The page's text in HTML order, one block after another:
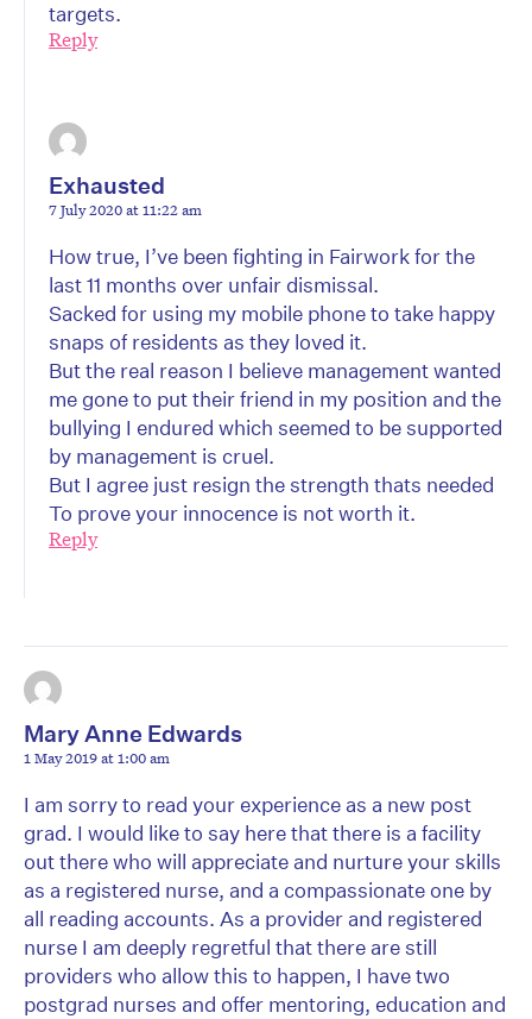
targets.
Reply
Exhausted
7 July 2020 at 11:22 am
How true, I’ve been fighting in Fairwork for the
last 11 months over unfair dismissal.
Sacked for using my mobile phone to take happy
snaps of residents as they loved it.
But the real reason I believe management wanted
me gone to put their friend in my position and the
bullying I endured which seemed to be supported
by management is cruel.
But I agree just resign the strength thats needed
To prove your innocence is not worth it.
Reply
Mary Anne Edwards
1 May 2019 at 1:00 am
I am sorry to read your experience as a new post
grad. I would like to say here that there is a facility
out there who will appreciate and nurture your skills
as a registered nurse, and a compassionate one by
all reading accounts. As a provider and registered
nurse I am deeply regretful that there are still
providers who allow this to happen, I have two
postgrad nurses and offer mentoring, education and